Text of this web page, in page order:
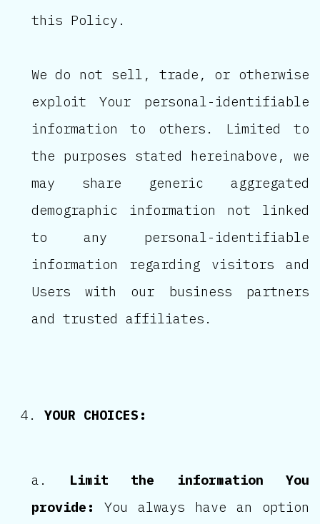
this Policy.
We do not sell, trade, or otherwise
exploit Your personal-identifiable
information to others. Limited to
the purposes stated hereinabove, we
may share generic aggregated
demographic information not linked
to any personal-identifiable
information regarding visitors and
Users with our business partners
and trusted affiliates.
YOUR CHOICES:
Limit the information You
provide:
You always have an option